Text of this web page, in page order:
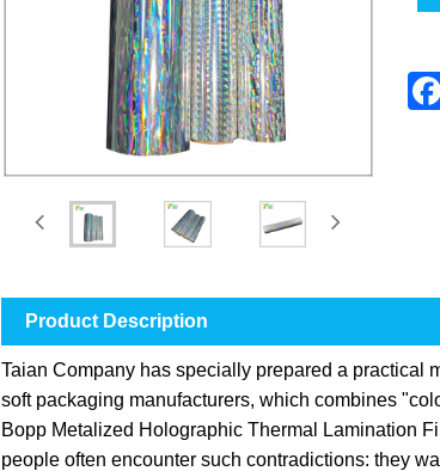
Product Description
Taian Company has specially prepared a practical
soft packaging manufacturers, which combines
Bopp Metalized Holographic Thermal Lamination
people often encounter such contradictions: they